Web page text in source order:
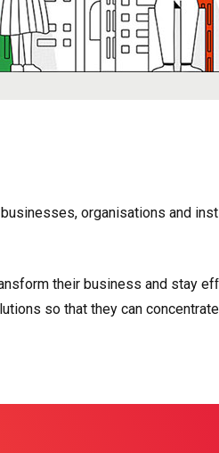
organisations and
their business and stay
so that they can